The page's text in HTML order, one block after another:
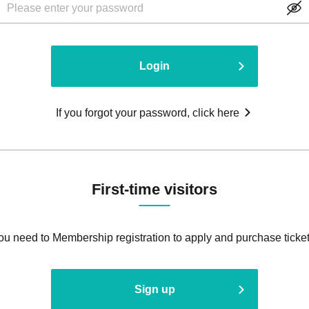
Login
If you forgot your password, click here
First-time visitors
need to Membership registration to apply and purchase
Sign up